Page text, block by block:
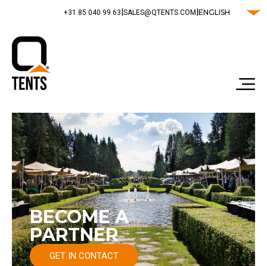
‭+31 85 040 99 63‬|SALES@QTENTS.COM |ENGLISH
BECOME A
PARTNER
GET IN CONTACT